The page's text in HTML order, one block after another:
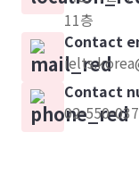
11층
Contact
Contact
02-550-